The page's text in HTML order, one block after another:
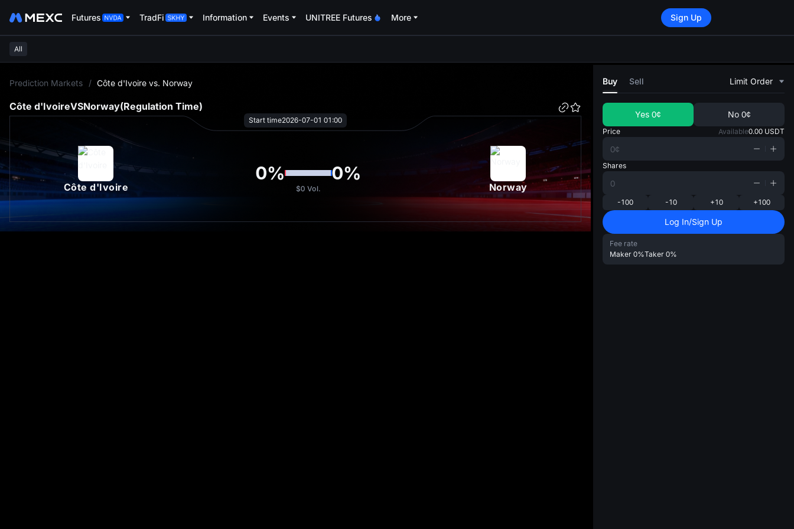
Futures TradFi Information Events UNITREE Futures More Sign Up
All
Prediction Markets / Côte d'Ivoire vs. Norway
Côte d'IvoireVSNorway(Regulation Time)
Start time2026-07-01 01:00
Côte d'Ivoire
0% 0%
$0 Vol. Norway
Buy Sell Limit Order
Yes 0¢ No 0¢
Price Available0.00 USDT
Shares
-100 -10 +10 +100
Log In/Sign Up
Fee rate
Maker 0%Taker 0%